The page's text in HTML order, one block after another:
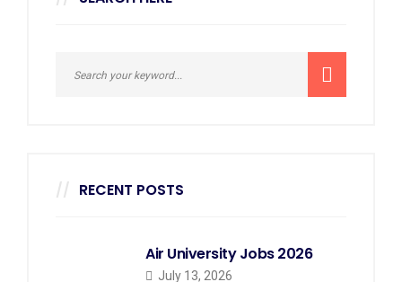
RECENT POSTS
Air University Jobs 2026
July 13, 2026